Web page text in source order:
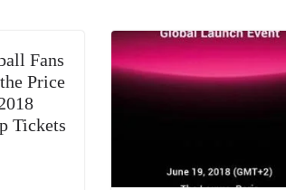
n
sl
at
e
Fans
Price
Tickets